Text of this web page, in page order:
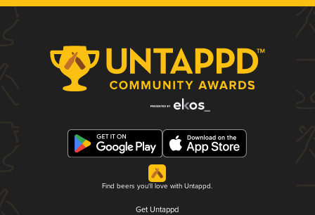
Find beers you'll love with Untappd.
Get Untappd